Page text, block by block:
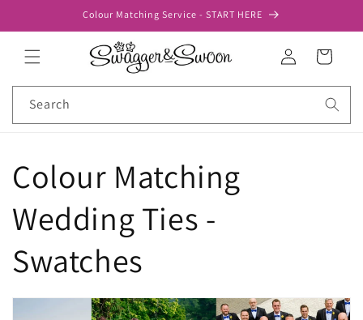
Colour Matching Service - START HERE
Log
in
Cart
Search
Colour Matching
Wedding Ties -
Swatches